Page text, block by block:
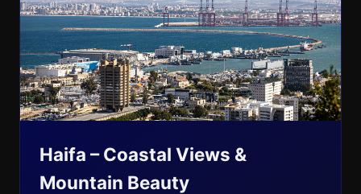
Haifa – Coastal Views &
Mountain Beauty